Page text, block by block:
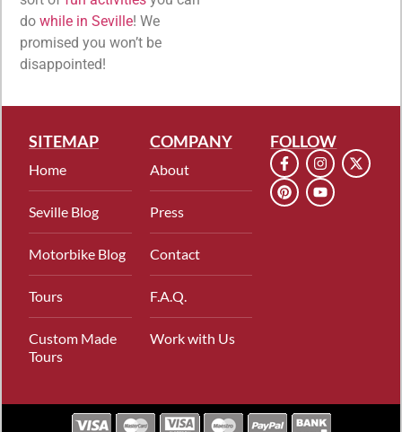
do while in Seville! We
promised you won’t be
disappointed!
SITEMAP
Home
Seville Blog
Motorbike Blog
Tours
Custom Made
Tours
COMPANY
About
Press
Contact
F.A.Q.
Work with Us
FOLLOW